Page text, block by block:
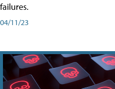
failures.
04/11/23